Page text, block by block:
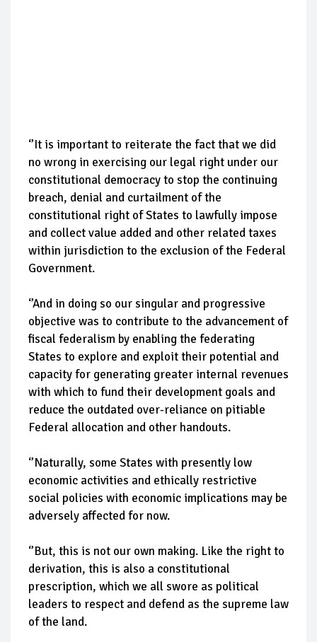
‘’It is important to reiterate the fact that we did
no wrong in exercising our legal right under our
constitutional democracy to stop the continuing
breach, denial and curtailment of the
constitutional right of States to lawfully impose
and collect value added and other related taxes
within jurisdiction to the exclusion of the Federal
Government.
‘’And in doing so our singular and progressive
objective was to contribute to the advancement of
fiscal federalism by enabling the federating
States to explore and exploit their potential and
capacity for generating greater internal revenues
with which to fund their development goals and
reduce the outdated over-reliance on pitiable
Federal allocation and other handouts.
‘’Naturally, some States with presently low
economic activities and ethically restrictive
social policies with economic implications may be
adversely affected for now.
‘’But, this is not our own making. Like the right to
derivation, this is also a constitutional
prescription, which we all swore as political
leaders to respect and defend as the supreme law
of the land.